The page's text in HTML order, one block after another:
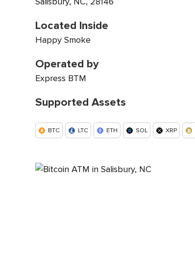
Located Inside
Happy Smoke
Operated by
Express BTM
Supported Assets
BTC LTC ETH SOL XRP